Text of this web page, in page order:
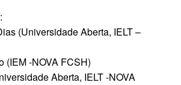
(Universidade Aberta, IELT –
(IEM -NOVA FCSH)
Aberta, IELT -NOVA